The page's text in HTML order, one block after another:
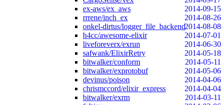
ex-aws/ex_aws
2014-09-15
rrrene/inch_ex
2014-08-26
onkel-dirtus/logger_file_backend2014-08-08
h4cc/awesome-elixir
2014-07-01
liveforeverx/exrun
2014-06-30
safwank/ElixirRetry
2014-05-18
bitwalker/conform
2014-05-11
bitwalker/exprotobuf
2014-05-06
devinus/poison
2014-04-06
chrismccord/elixir_express
2014-04-04
bitwalker/exrm
2014-03-11